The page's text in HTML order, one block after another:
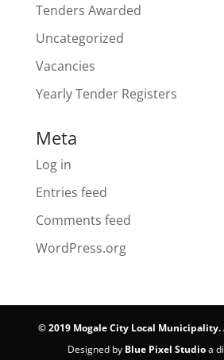
Tenders Awarded
Uncategorized
Vacancies
Yearly Tender Registers
Meta
Log in
Entries feed
Comments feed
WordPress.org
©2019 Mogale City Local
Designed by Blue Pixel Studioa